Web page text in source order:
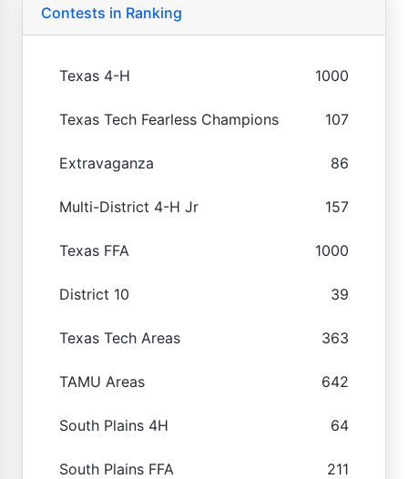
Contests in Ranking
Texas 4-H 1000
Texas Tech Fearless Champions 107
Extravaganza 86
Multi-District 4-H Jr 157
Texas FFA 1000
District 10 39
Texas Tech Areas 363
TAMU Areas 642
South Plains 4H 64
South Plains FFA 211